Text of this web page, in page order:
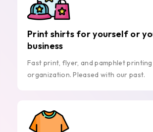
Print shirts for yourself or
business
Fast print, flyer, and pamphlet printing
organization. Pleased with our past.